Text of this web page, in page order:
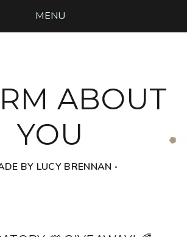
MENU
ABOUT
YOU
BY LUCY BRENNAN ‧